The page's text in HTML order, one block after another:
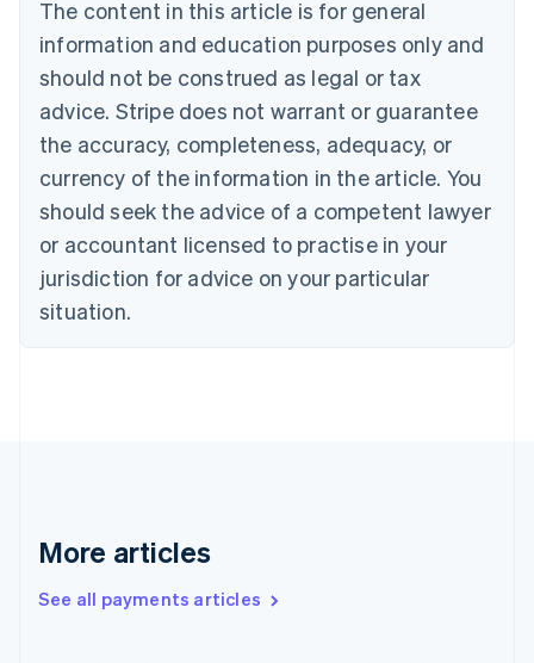
The content in this article is for general
information and education purposes only and
should not be construed as legal or tax
advice. Stripe does not warrant or guarantee
the accuracy, completeness, adequacy, or
currency of the information in the article. You
should seek the advice of a competent lawyer
or accountant licensed to practise in your
jurisdiction for advice on your particular
situation.
More articles
See all payments articles
Bulgaria
English
Canada
English Français
Croatia
English Italiano
English
Czech Republic
Denmark
English
Estonia
Finland
Greece
Hong Kong SAR, China